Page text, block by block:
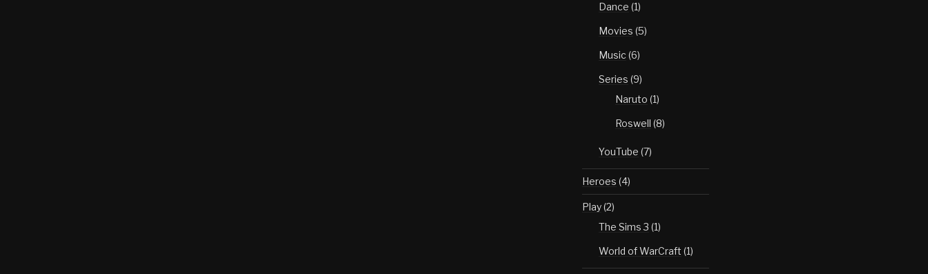
Dance (1)
Movies (5)
Music (6)
Series (9)
Naruto (1)
Roswell (8)
YouTube (7)
Heroes (4)
Play(2)
The Sims 3 (1)
World of WarCraft (1)